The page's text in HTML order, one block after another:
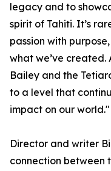
legacy and to
spirit of Tahiti. It’s
passion with
what we’ve
Bailey and the
to a level that
impact on our world."
Director and writer
connection between